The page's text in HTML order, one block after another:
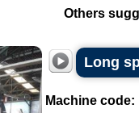
Others
Long
Machine code: